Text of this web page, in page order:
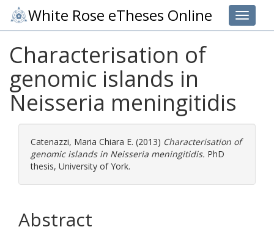
Toggle
White Rose eTheses Online
Characterisation of
genomic islands in
Neisseria meningitidis
Catenazzi, Maria Chiara E. (2013) Characterisation of
genomic islands in Neisseria meningitidis. PhD
thesis, University of York.
Abstract